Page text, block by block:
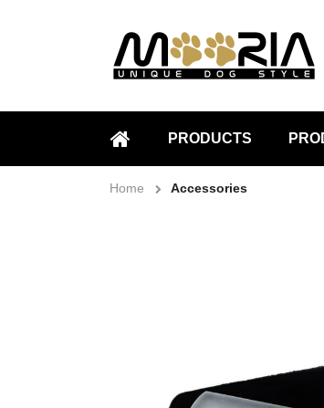
HOME
PRODUCTS
Home Accessories